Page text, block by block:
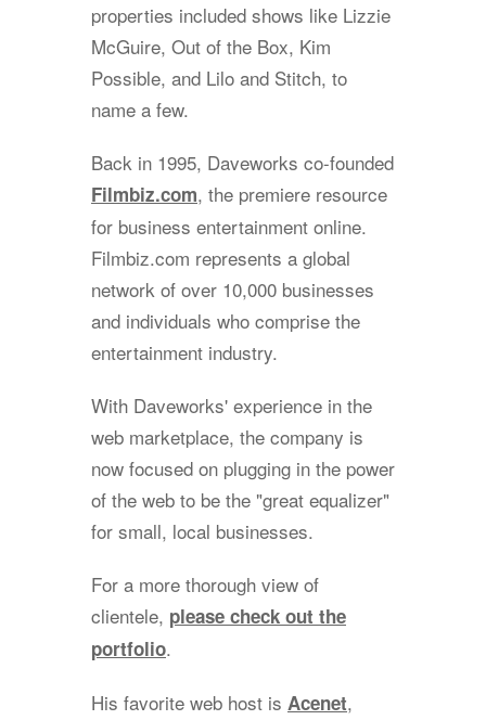
properties included shows like Lizzie
McGuire, Out of the Box, Kim
Possible, and Lilo and Stitch, to
name a few.
Back in 1995, Daveworks co-founded
Filmbiz.com, the premiere resource
for business entertainment online.
Filmbiz.com represents a global
network of over 10,000 businesses
and individuals who comprise the
entertainment industry.
With Daveworks' experience in the
web marketplace, the company is
now focused on plugging in the power
of the web to be the "great equalizer"
for small, local businesses.
For a more thorough view of
clientele, please check out the
portfolio.
His favorite web host is Acenet,